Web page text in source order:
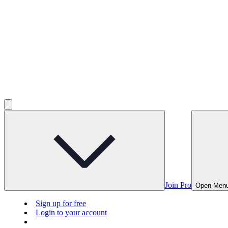
Join Pro Open
Sign up for free
Login to your account